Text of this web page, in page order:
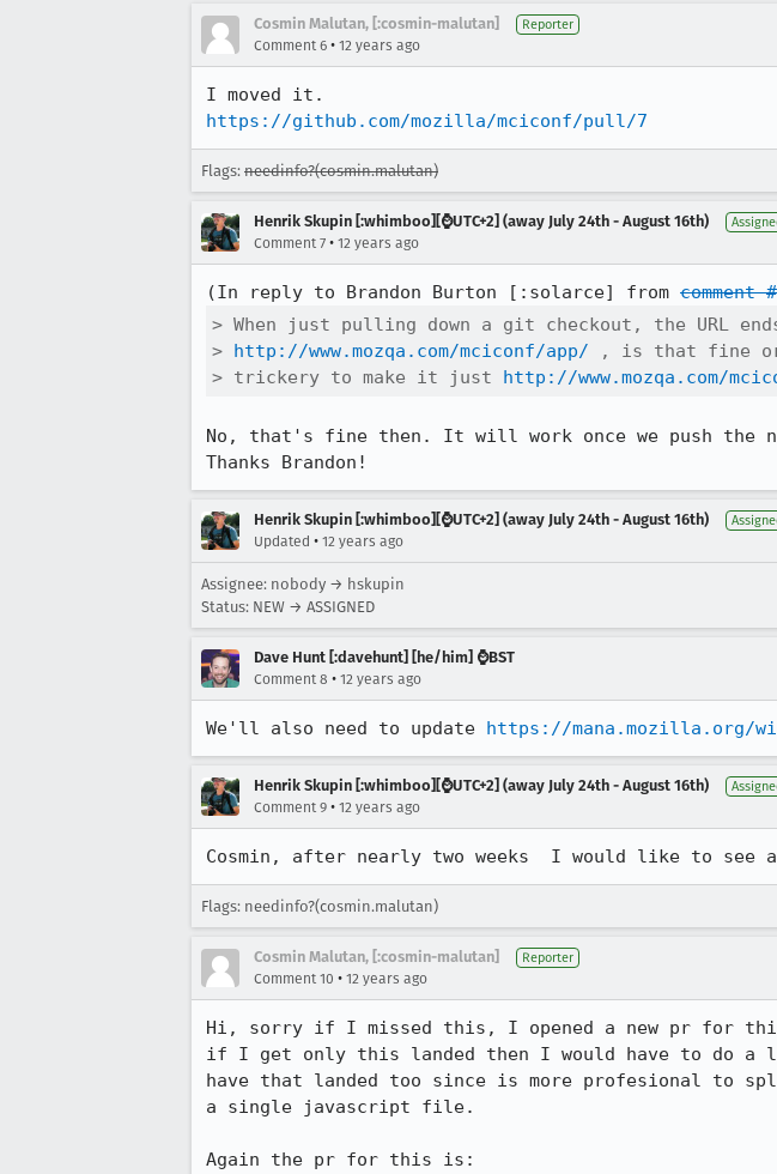
Cosmin Malutan, [:cosmin-malutan] Reporter
Comment 6 • 12 years ago
https://github.com/mozilla/mciconf/pull/7
Flags: needinfo?(cosmin.malutan)
Henrik Skupin [:whimboo][⌚️UTC+2] (away July 24th - August 16th)
Comment 7 • 12 years ago
(In reply to Brandon Burton [:solarce] from comment
> When just pulling down a git checkout, the URL
> http://www.mozqa.com/mciconf/app/ , is that fine or
> trickery to make it just http://www.mozqa.com/
No, that's fine then. It will work once we push the
Thanks Brandon!
Henrik Skupin [:whimboo][⌚️UTC+2] (away July 24th - August 16th)
Updated • 12 years ago
Assignee: nobody → hskupin
Status: NEW → ASSIGNED
Dave Hunt [:davehunt] [he/him] ⌚BST
Comment 8 • 12 years ago
We'll also need to update https://mana.mozilla.org/
Henrik Skupin [:whimboo][⌚️UTC+2] (away July 24th - August 16th)
Comment 9 • 12 years ago
Cosmin, after nearly two weeks  I would like to see
Flags: needinfo?(cosmin.malutan)
Cosmin Malutan, [:cosmin-malutan] Reporter
Comment 10 • 12 years ago
Hi, sorry if I missed this, I opened a new pr for
if I get only this landed then I would have to do a
have that landed too since is more profesional to
a single javascript file.
Again the pr for this is: